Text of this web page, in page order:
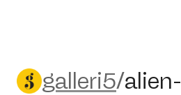
galleri5/alien-
galleri5/